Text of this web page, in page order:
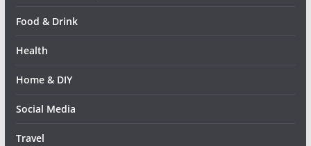
Food & Drink
Health
Home & DIY
Social Media
Travel